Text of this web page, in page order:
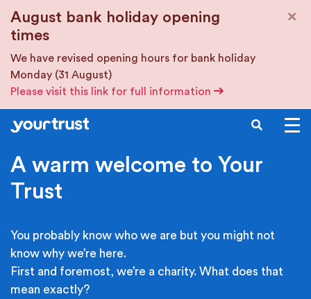
August bank holiday opening
times
We have revised opening hours for bank holiday
Monday (31 August)
Please visit this link for full information
×
SEARCH
A warm welcome to Your
Trust
You probably know who we are but you might not
know why we’re here.
First and foremost, we’re a charity. What does that
mean exactly?